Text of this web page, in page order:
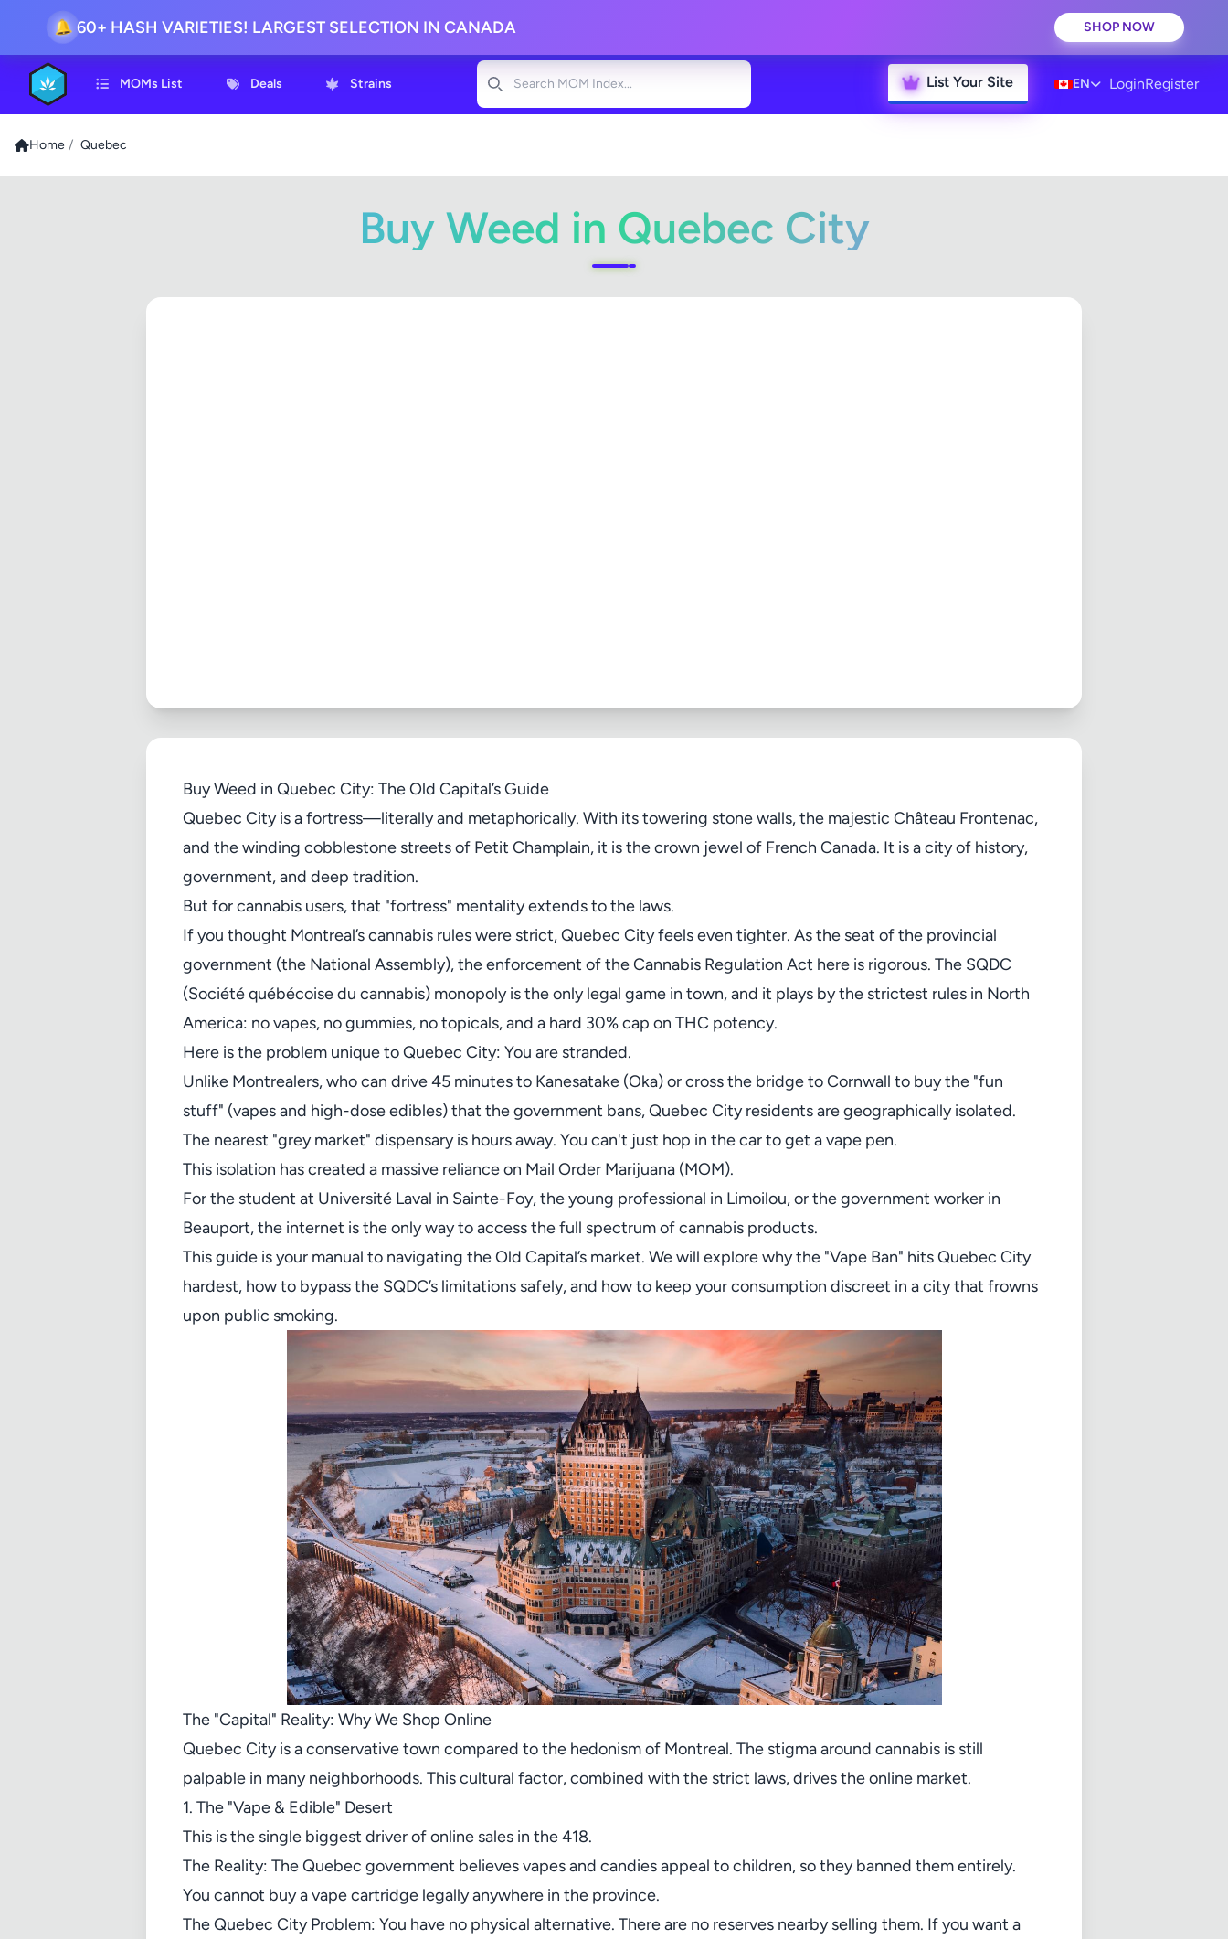
🔔 60+ HASH VARIETIES! LARGEST SELECTION IN CANADA SHOP NOW
MOMs List Deals Strains
Search
List Your Site EN LoginRegister
Home / Quebec
Buy Weed in Quebec City
Buy Weed in Quebec City: The Old Capital’s Guide
Quebec City is a fortress—literally and metaphorically. With its towering stone walls, the majestic Château Frontenac,
and the winding cobblestone streets of Petit Champlain, it is the crown jewel of French Canada. It is a city of history,
government, and deep tradition.
But for cannabis users, that "fortress" mentality extends to the laws.
If you thought Montreal’s cannabis rules were strict, Quebec City feels even tighter. As the seat of the provincial
government (the National Assembly), the enforcement of the Cannabis Regulation Act here is rigorous. The SQDC
(Société québécoise du cannabis) monopoly is the only legal game in town, and it plays by the strictest rules in North
America: no vapes, no gummies, no topicals, and a hard 30% cap on THC potency.
Here is the problem unique to Quebec City: You are stranded.
Unlike Montrealers, who can drive 45 minutes to Kanesatake (Oka) or cross the bridge to Cornwall to buy the "fun
stuff" (vapes and high-dose edibles) that the government bans, Quebec City residents are geographically isolated.
The nearest "grey market" dispensary is hours away. You can't just hop in the car to get a vape pen.
This isolation has created a massive reliance on Mail Order Marijuana (MOM).
For the student at Université Laval in Sainte-Foy, the young professional in Limoilou, or the government worker in
Beauport, the internet is the only way to access the full spectrum of cannabis products.
This guide is your manual to navigating the Old Capital’s market. We will explore why the "Vape Ban" hits Quebec City
hardest, how to bypass the SQDC’s limitations safely, and how to keep your consumption discreet in a city that frowns
upon public smoking.
The "Capital" Reality: Why We Shop Online
Quebec City is a conservative town compared to the hedonism of Montreal. The stigma around cannabis is still
palpable in many neighborhoods. This cultural factor, combined with the strict laws, drives the online market.
1. The "Vape & Edible" Desert
This is the single biggest driver of online sales in the 418.
The Reality: The Quebec government believes vapes and candies appeal to children, so they banned them entirely.
You cannot buy a vape cartridge legally anywhere in the province.
The Quebec City Problem: You have no physical alternative. There are no reserves nearby selling them. If you want a